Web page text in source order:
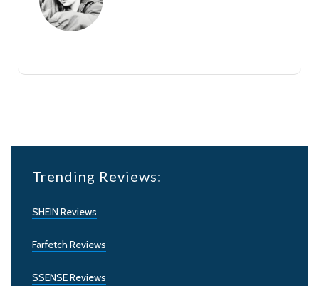
Trending Reviews:
SHEIN Reviews
Farfetch Reviews
SSENSE Reviews